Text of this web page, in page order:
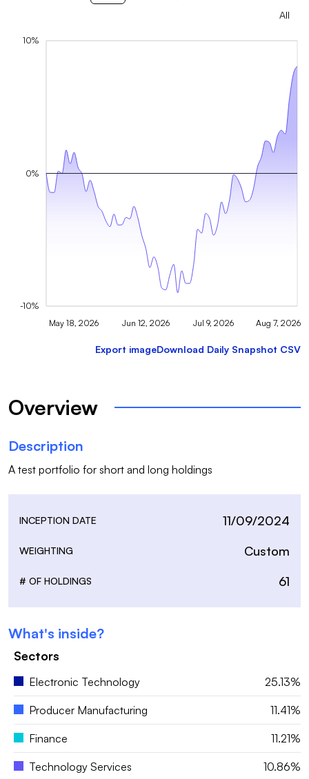
All
May 18, 2026 Jun 12, 2026 Jul 9, 2026 Aug 7, 2026
-10%
0%
10%
Export imageDownload Daily Snapshot CSV
Overview
Description
A test portfolio for short and long holdings
INCEPTION DATE 11/09/2024
WEIGHTING Custom
# OF HOLDINGS 61
What's inside?
Sectors
Electronic Technology 25.13%
Producer Manufacturing 11.41%
Finance 11.21%
Technology Services 10.86%